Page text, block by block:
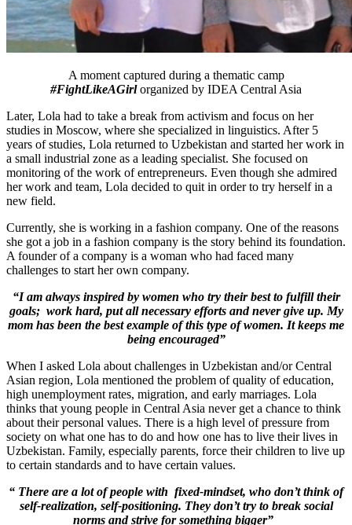
A moment captured during a thematic camp
#FightLikeAGirlorganized by IDEA Central Asia
Later, Lola had to take a break from activism and focus on her
studies in Moscow, where she specialized in linguistics. After 5
years of studies, Lola returned to Uzbekistan and started her work in
a small industrial zone as a leading specialist. She focused on
monitoring of the work of entrepreneurs. Even though she admired
her work and team, Lola decided to quit in order to try herself in a
new field.
Currently, she is working in a fashion company. One of the reasons
she got a job in a fashion company is the story behind its foundation.
A founder of a company is a woman who had faced many
challenges to start her own company.
“I am always inspired by women who try their best to fulfill their
goals; work hard, put all necessary efforts and never give up. My
mom has been the best example of this type of women. It keeps me
being encouraged”
When I asked Lola about challenges in Uzbekistan and/or Central
Asian region, Lola mentioned the problem of quality of education,
high unemployment rates, migration, and early marriages. Lola
thinks that young people in Central Asia never get a chance to think
about their personal values. There is a high level of pressure from
society on what one has to do and how one has to live their lives in
Uzbekistan. Family, especially parents, force their children to live up
to certain standards and to have certain values.
“ There are a lot of people with fixed-mindset, who don’t think of
self-realization, self-positioning. They don’t try to break social
norms and strive for something bigger”